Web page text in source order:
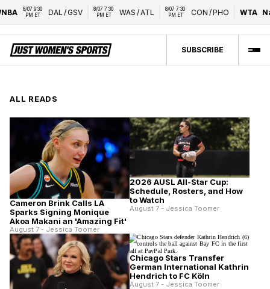
8/07 9:30
PM ET
DAL/GSV
8/07 7:30
PM ET
WAS/ATL
8/07 7:30
PM ET
CON/PHO WTA
SUBSCRIBE
ALL READS
Cameron Brink Calls LA
Sparks Signing Monique
Akoa Makani an 'Amazing Fit'
August 7 - Jessica Toomer
2026 AUSL All-Star Cup:
Schedule, Rosters, and How
to Watch
August 7 - Jessica Toomer
Chicago Stars Transfer
German International Kathrin
Hendrich to FC Köln
August 7 - Jessica Toomer